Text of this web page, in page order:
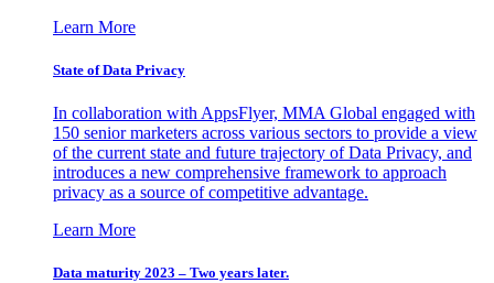
Learn More
State of Data Privacy
In collaboration with AppsFlyer, MMA Global engaged with
150 senior marketers across various sectors to provide a view
of the current state and future trajectory of Data Privacy, and
introduces a new comprehensive framework to approach
privacy as a source of competitive advantage.
Learn More
Data maturity 2023 – Two years later.